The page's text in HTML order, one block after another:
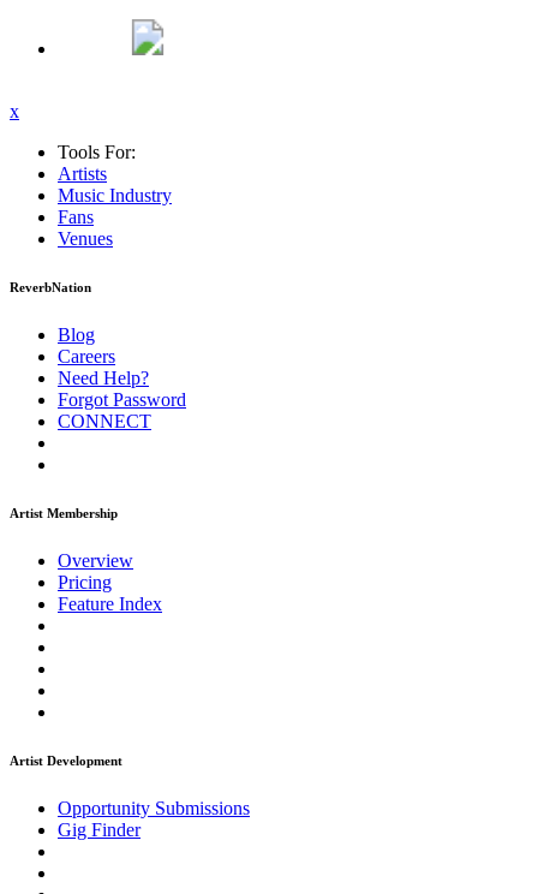
x
Tools For:
Artists
Music Industry
Fans
Venues
ReverbNation
Blog
Careers
Need Help?
Forgot Password
CONNECT
Artist Membership
Overview
Pricing
Feature Index
Artist Development
Opportunity Submissions
Gig Finder